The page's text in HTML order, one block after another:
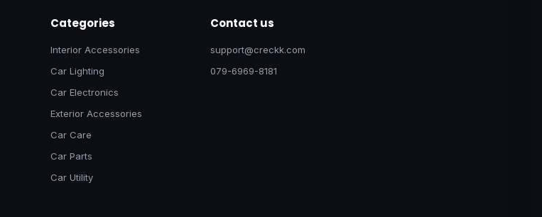
Categories
Interior Accessories
Car Lighting
Car Electronics
Exterior Accessories
Car Care
Car Parts
Car Utility
Contact us
support@creckk.com
079-6969-8181